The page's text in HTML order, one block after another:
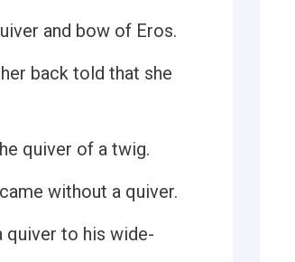
and bow of Eros.
back told that she
quiver of a twig.
without a quiver.
quiver to his wide-